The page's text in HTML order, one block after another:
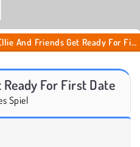
For First Date
Spiel